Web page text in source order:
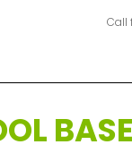
Call